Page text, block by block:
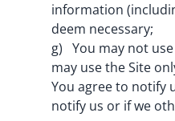
information
deem necessary;
g) You may not
may use the Site
You agree to notify
notify us or if we